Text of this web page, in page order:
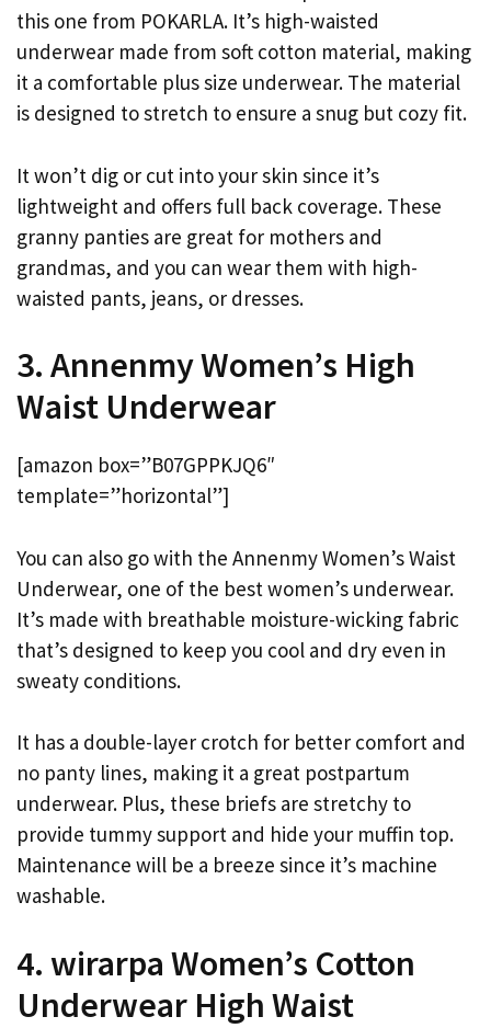
this one from POKARLA. It’s high-waisted
underwear made from soft cotton material, making
it a comfortable plus size underwear. The material
is designed to stretch to ensure a snug but cozy fit.
It won’t dig or cut into your skin since it’s
lightweight and offers full back coverage. These
granny panties are great for mothers and
grandmas, and you can wear them with high-
waisted pants, jeans, or dresses.
3. Annenmy Women’s High
Waist Underwear
[amazon box=”B07GPPKJQ6″
template=”horizontal”]
You can also go with the Annenmy Women’s Waist
Underwear, one of the best women’s underwear.
It’s made with breathable moisture-wicking fabric
that’s designed to keep you cool and dry even in
sweaty conditions.
It has a double-layer crotch for better comfort and
no panty lines, making it a great postpartum
underwear. Plus, these briefs are stretchy to
provide tummy support and hide your muffin top.
Maintenance will be a breeze since it’s machine
washable.
4. wirarpa Women’s Cotton
Underwear High Waist